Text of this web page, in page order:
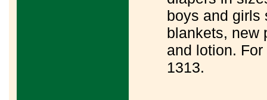
boys and girls
blankets, new
and lotion.
1313.